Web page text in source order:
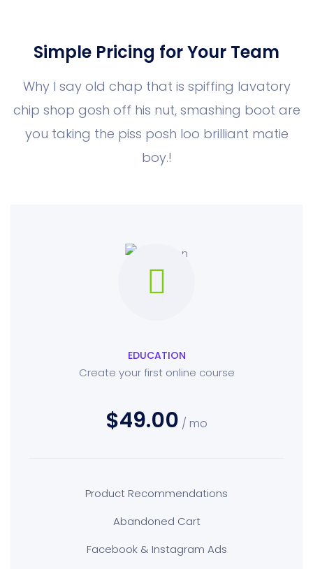
Simple Pricing for Your Team
Why I say old chap that is spiffing lavatory
chip shop gosh off his nut, smashing boot are
you taking the piss posh loo brilliant matie
boy.!
EDUCATION
Create your first online course
$49.00/ mo
Product Recommendations
Abandoned Cart
Facebook & Instagram Ads